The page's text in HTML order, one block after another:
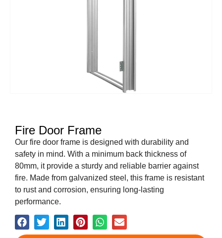
Fire Door Frame
Our fire door frame is designed with durability and
safety in mind. With a minimum back thickness of
80mm, it provide a sturdy and reliable barrier against
fire. Made from galvanized steel, this frame is resistant
to rust and corrosion, ensuring long-lasting
performance.